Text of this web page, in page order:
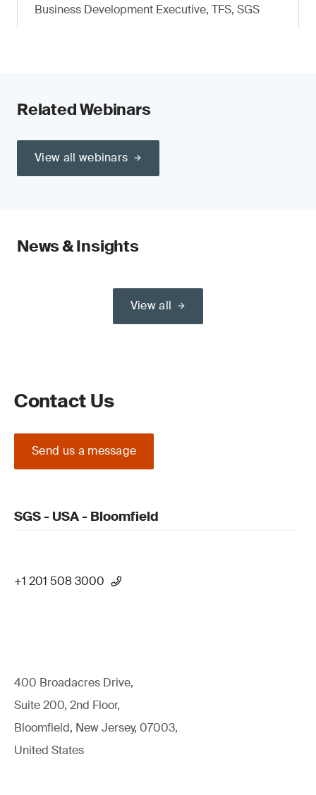
Business Development Executive, TFS, SGS
Related Webinars
View all webinars
News & Insights
View all
Contact Us
Send us a message
SGS - USA - Bloomfield
+1 201 508 3000
400 Broadacres Drive,
Suite 200, 2nd Floor,
Bloomfield, New Jersey, 07003,
United States